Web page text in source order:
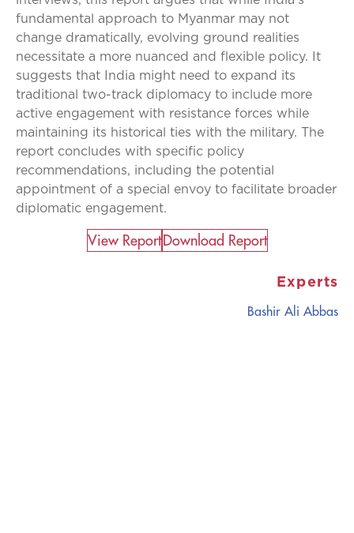
fundamental approach to Myanmar may not
change dramatically, evolving ground realities
necessitate a more nuanced and flexible policy. It
suggests that India might need to expand its
traditional two-track diplomacy to include more
active engagement with resistance forces while
maintaining its historical ties with the military. The
report concludes with specific policy
recommendations, including the potential
appointment of a special envoy to facilitate broader
diplomatic engagement.
View Report​Download Report
Experts
Bashir Ali Abbas